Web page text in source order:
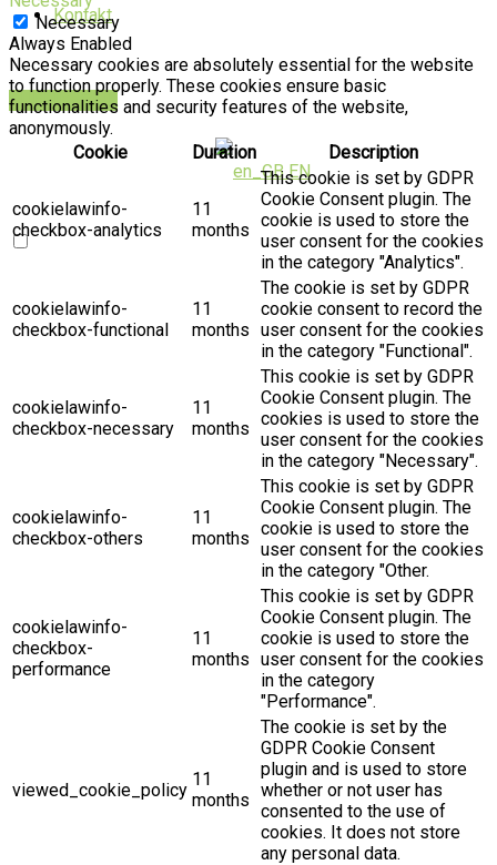
Kontakt
PUBLIKACIJE
EN
Necessary
Always Enabled
Necessary cookies are absolutely essential for the website
to function properly. These cookies ensure basic
functionalities and security features of the website,
anonymously.
Cookie
Duration Description
cookielawinfo-
checkbox-analytics
11
months
This cookie is set by GDPR
Cookie Consent plugin. The
cookie is used to store the
user consent for the cookies
in the category "Analytics".
cookielawinfo-
checkbox-functional
11
months
The cookie is set by GDPR
cookie consent to record the
user consent for the cookies
in the category "Functional".
cookielawinfo-
checkbox-necessary
11
months
This cookie is set by GDPR
Cookie Consent plugin. The
cookies is used to store the
user consent for the cookies
in the category "Necessary".
cookielawinfo-
checkbox-others
11
months
This cookie is set by GDPR
Cookie Consent plugin. The
cookie is used to store the
user consent for the cookies
in the category "Other.
cookielawinfo-
checkbox-
performance
11
months
This cookie is set by GDPR
Cookie Consent plugin. The
cookie is used to store the
user consent for the cookies
in the category
"Performance".
viewed_cookie_policy
11
months
The cookie is set by the
GDPR Cookie Consent
plugin and is used to store
whether or not user has
consented to the use of
cookies. It does not store
any personal data.